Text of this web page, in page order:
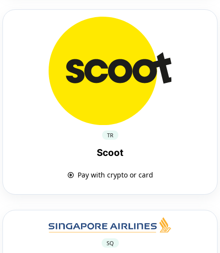
TR
Scoot
Pay with crypto or card
SQ